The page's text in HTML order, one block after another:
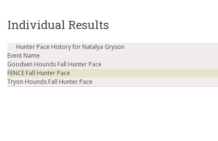
Individual Results
Hunter Pace History for Natalya Gryson
Event Name
Goodwin Hounds Fall Hunter Pace
FENCE Fall Hunter Pace
Tryon Hounds Fall Hunter Pace